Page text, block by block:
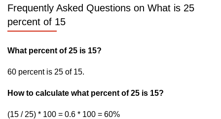
Frequently Asked Questions on What is 25
percent of 15
What percent of 25 is 15?
60 percent is 25 of 15.
How to calculate what percent of 25 is 15?
(15 / 25) * 100 = 0.6 * 100 = 60%